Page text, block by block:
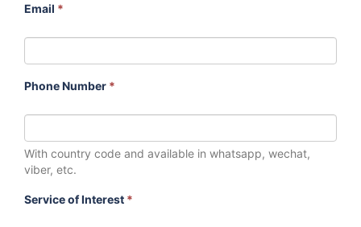
Email *
Phone Number *
With country code and available in whatsapp, wechat,
viber, etc.
Service of Interest *